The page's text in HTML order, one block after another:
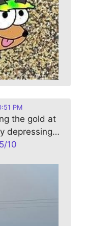
PM
the gold at
depressing…
10